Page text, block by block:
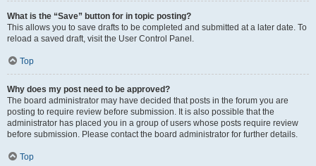
What is the “Save” button for in topic posting?
This allows you to save drafts to be completed and submitted at a later date. To
reload a saved draft, visit the User Control Panel.
Top
Why does my post need to be approved?
The board administrator may have decided that posts in the forum you are
posting to require review before submission. It is also possible that the
administrator has placed you in a group of users whose posts require review
before submission. Please contact the board administrator for further details.
Top